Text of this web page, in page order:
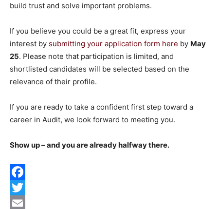
build trust and solve important problems.
If you believe you could be a great fit, express your
interest by submitting your application form here by May
25. Please note that participation is limited, and
shortlisted candidates will be selected based on the
relevance of their profile.
If you are ready to take a confident first step toward a
career in Audit, we look forward to meeting you.
Show up – and you are already halfway there.
Facebook
Twitter